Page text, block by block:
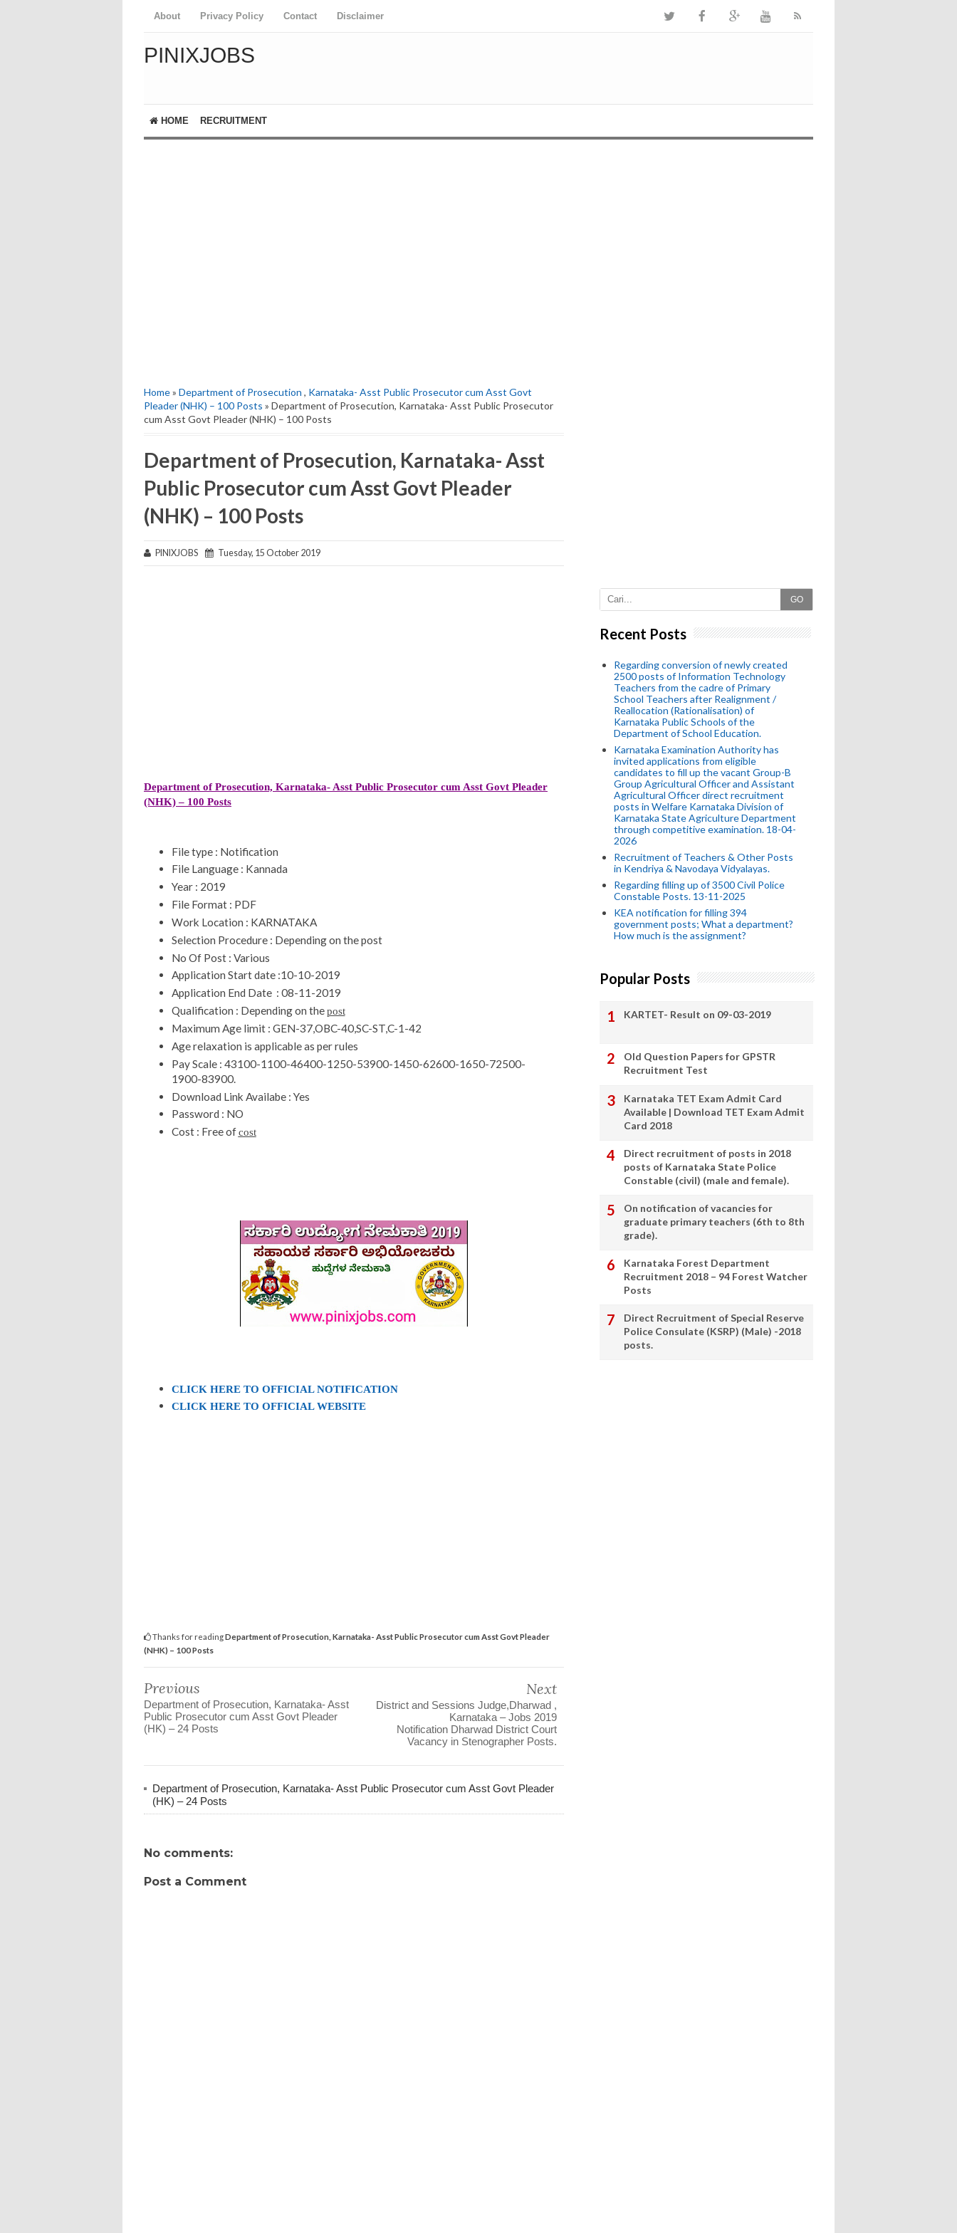
About Privacy Policy Contact Disclaimer
PINIXJOBS
HOME RECRUITMENT
Home» Department of Prosecution , Karnataka- Asst Public Prosecutor cum Asst Govt
Pleader (NHK) – 100 Posts » Department of Prosecution, Karnataka- Asst Public Prosecutor
cum Asst Govt Pleader (NHK) – 100 Posts
Department of Prosecution, Karnataka- Asst
Public Prosecutor cum Asst Govt Pleader
(NHK) – 100 Posts
PINIXJOBS Tuesday, 15 October 2019
Department of Prosecution, Karnataka- Asst Public Prosecutor cum Asst Govt Pleader
(NHK) – 100 Posts
File type : Notification
File Language : Kannada
Year : 2019
File Format : PDF
Work Location : KARNATAKA
Selection Procedure : Depending on the post
No Of Post : Various
Application Start date :10-10-2019
Application End Date : 08-11-2019
Qualification : Depending on thepost
Maximum Age limit : GEN-37,OBC-40,SC-ST,C-1-42
Age relaxation is applicable as per rules
Pay Scale : 43100-1100-46400-1250-53900-1450-62600-1650-72500-
1900-83900.
Download Link Availabe : Yes
Password : NO
Cost : Free ofcost
CLICK HERE TO OFFICIAL NOTIFICATION
CLICK HERE TO OFFICIAL WEBSITE
Thanks for readingDepartment of Prosecution, Karnataka- Asst Public Prosecutor cum Asst Govt Pleader
(NHK) – 100 Posts
Previous
Department of Prosecution, Karnataka- Asst
Public Prosecutor cum Asst Govt Pleader
(HK) – 24 Posts
Next
District and Sessions Judge,Dharwad ,
Karnataka – Jobs 2019
Notification Dharwad District Court
Vacancy in Stenographer Posts.
Department of Prosecution, Karnataka- Asst Public Prosecutor cum Asst Govt Pleader
(HK) – 24 Posts
No comments:
Post a Comment
GO
Recent Posts
Regarding conversion of newly created
2500 posts of Information Technology
Teachers from the cadre of Primary
School Teachers after Realignment /
Reallocation (Rationalisation) of
Karnataka Public Schools of the
Department of School Education.
Karnataka Examination Authority has
invited applications from eligible
candidates to fill up the vacant Group-B
Group Agricultural Officer and Assistant
Agricultural Officer direct recruitment
posts in Welfare Karnataka Division of
Karnataka State Agriculture Department
through competitive examination. 18-04-
2026
Recruitment of Teachers & Other Posts
in Kendriya & Navodaya Vidyalayas.
Regarding filling up of 3500 Civil Police
Constable Posts. 13-11-2025
KEA notification for filling 394
government posts; What a department?
How much is the assignment?
Popular Posts
KARTET- Result on 09-03-2019
Old Question Papers for GPSTR
Recruitment Test
Karnataka TET Exam Admit Card
Available | Download TET Exam Admit
Card 2018
Direct recruitment of posts in 2018
posts of Karnataka State Police
Constable (civil) (male and female).
On notification of vacancies for
graduate primary teachers (6th to 8th
grade).
Karnataka Forest Department
Recruitment 2018 – 94 Forest Watcher
Posts
Direct Recruitment of Special Reserve
Police Consulate (KSRP) (Male) -2018
posts.